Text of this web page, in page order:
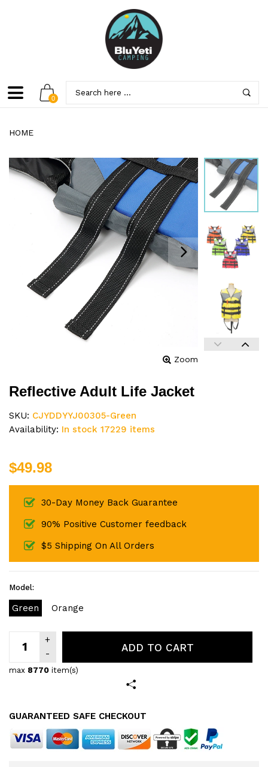
0
HOME
Zoom
Reflective Adult Life Jacket
SKU: CJYDDYYJ00305-Green
Availability: In stock 17229 items
$49.98
30-Day Money Back Guarantee
90% Positive Customer feedback
$5 Shipping On All Orders
Model:
Green Orange
max 8770 item(s)
ADD TO CART
GUARANTEED SAFE CHECKOUT